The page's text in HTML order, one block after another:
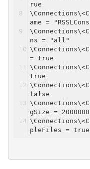
rue
ame =
ns = "all"
= true
true
false
gSize =
pleFiles = true